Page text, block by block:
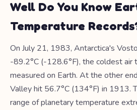
Well Do You Know
Temperature
On July 21, 1983, Antarctica's
-89.2°C (-128.6°F), the coldest air
measured on Earth. At the other
Valley hit 56.7°C (134°F) in 1913.
range of planetary temperature